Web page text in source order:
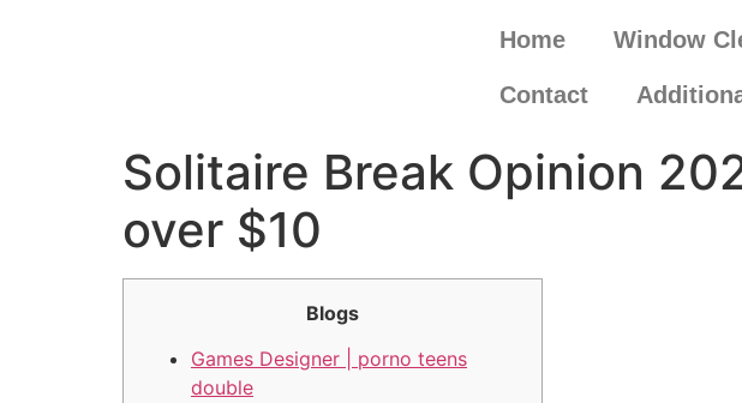
Home Window
Contact
Solitaire Break Opinion
over $10
Blogs
Games Designer | porno teens
double